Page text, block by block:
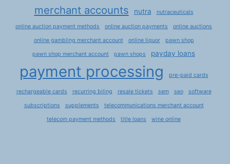
merchant accounts nutra nutraceuticals
online auction payment methods online auction payments online auctions
online gambling merchant account online liquor pawn shop
pawn shop merchant account pawn shops payday loans
payment processing pre-paid cards
rechargeable cards recurring biling resale tickets sem seo software
subscriptions supplements telecommunications merchant account
telecom payment methods title loans wine online